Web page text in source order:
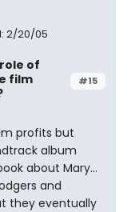
2/20/05
#15
of
film
profits but
album
about Mary...
and
they eventually